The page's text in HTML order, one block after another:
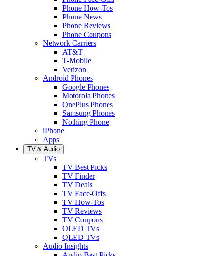
Phone How-Tos
Phone News
Phone Reviews
Phone Coupons
Network Carriers
AT&T
T-Mobile
Verizon
Android Phones
Google Phones
Motorola Phones
OnePlus Phones
Samsung Phones
Nothing Phone
iPhone
Apps
TV & Audio
TVs
TV Best Picks
TV Finder
TV Deals
TV Face-Offs
TV How-Tos
TV Reviews
TV Coupons
OLED TVs
QLED TVs
Audio Insights